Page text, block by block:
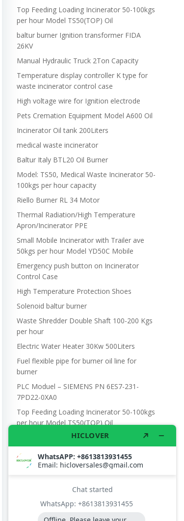
Top Feeding Loading Incinerator 50-100kgs
per hour Model TS50(TOP) Oil
baltur burner Ignition transformer FIDA
26KV
Manual Hydraulic Truck 2Ton Capacity
Temperature display controller K type for
waste incinerator control case
High voltage wire for Ignition electrode
Pets Cremation Equipment Model A600 Oil
Incinerator Oil tank 200Liters
medical waste incinerator
Baltur Italy BTL20 Oil Burner
Model: TS50, Medical Waste Incinerator 50-
100kgs per hour capacity
Riello Burner RL 34 Motor
Thermal Radiation/High Temperature
Apron/Incinerator PPE
Small Mobile Incinerator with Trailer ave
50kgs per hour Model YD50C Mobile
Emergency push button on Incinerator
Control Case
High Temperature Protection Shoes
Solenoid baltur burner
Waste Shredder Double Shaft 100-200 Kgs
per hour
Electric Water Heater 30Kw 500Liters
Fuel flexible pipe for burner oil line for
burner
PLC Moduel – SIEMENS PN 6ES7-231-
7PD22-0XA0
Top Feeding Loading Incinerator 50-100kgs
per hour Model TS50(TOP) Oil